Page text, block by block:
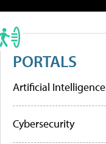
PORTALS
Artificial Intelligence
Cybersecurity